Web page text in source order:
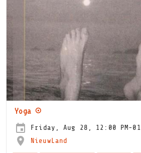
Yoga ⊙
Friday, Aug 28, 12:00 PM-
NieuwLand